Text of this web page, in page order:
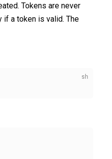
Tokens are never
if a token is valid. The